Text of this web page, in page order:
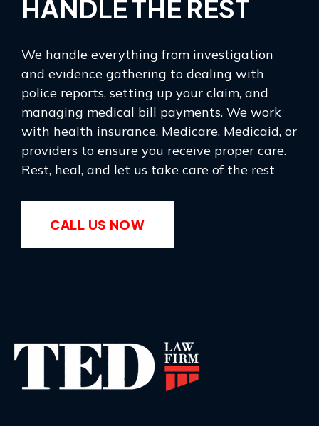
HANDLE THE REST
We handle everything from investigation
and evidence gathering to dealing with
police reports, setting up your claim, and
managing medical bill payments. We work
with health insurance, Medicare, Medicaid, or
providers to ensure you receive proper care.
Rest, heal, and let us take care of the rest
CALL US NOW